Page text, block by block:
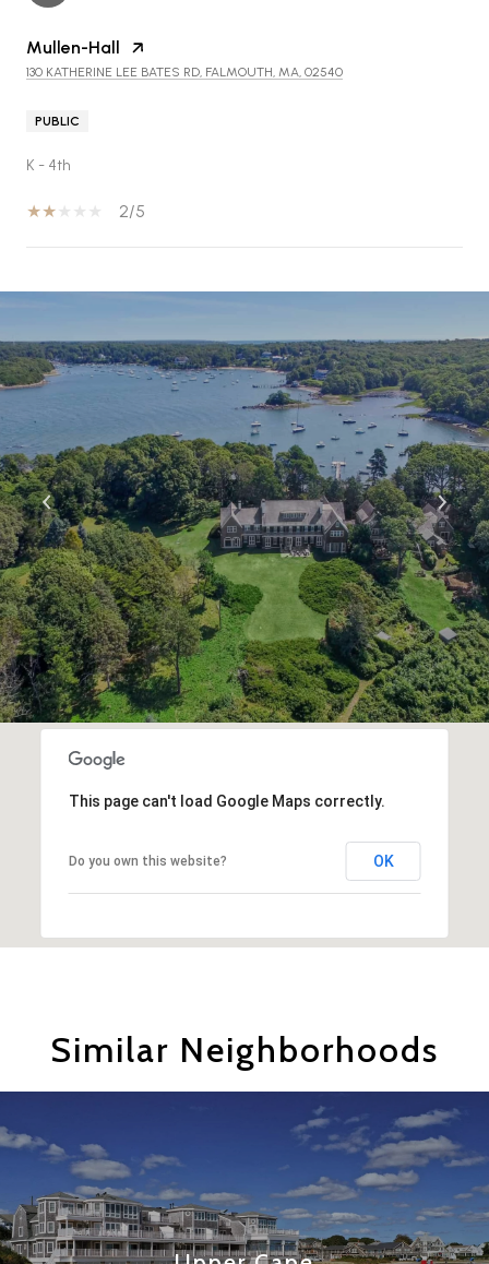
Mullen-Hall
130 KATHERINE LEE BATES RD, FALMOUTH, MA, 02540
PUBLIC
K - 4th
2/5
H
O
W
R
E
This page can't load Google Maps correctly.
Do you own this website? OK
Similar Neighborhoods